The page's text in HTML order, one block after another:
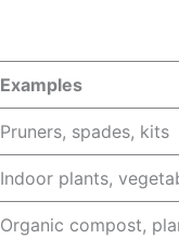
Examples
Pruners, spades, kits
Indoor plants,
Organic compost,